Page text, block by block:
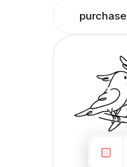
purchase